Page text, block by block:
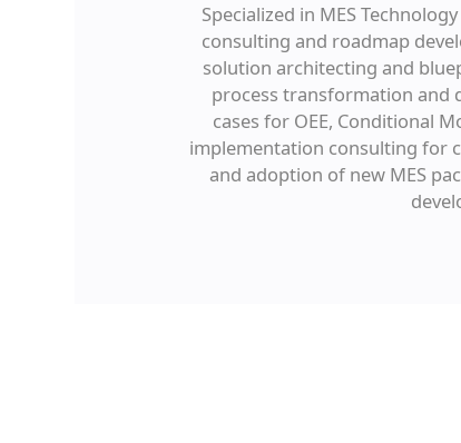
Specialized in MES
consulting and roadmap
solution architecting and
process transformation and
cases for OEE, Conditional
implementation consulting for
and adoption of new MES